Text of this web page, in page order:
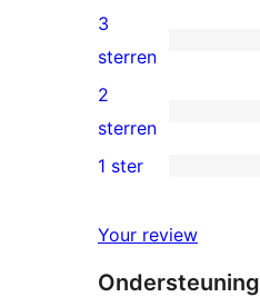
beoordelingen
4
ster
beoordeling
0
3
sterren
beoordelingen
3
sterren
0
2
beoordelingen
2
sterren
ster
beoordeling
1 ster
Your review
Ondersteuning